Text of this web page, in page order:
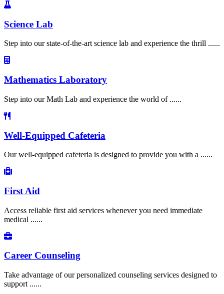
Science Lab
Step into our state-of-the-art science lab and experience the thrill ......
Mathematics Laboratory
Step into our Math Lab and experience the world of ......
Well-Equipped Cafeteria
Our well-equipped cafeteria is designed to provide you with a ......
First Aid
Access reliable first aid services whenever you need immediate
medical ......
Career Counseling
Take advantage of our personalized counseling services designed to
support ......